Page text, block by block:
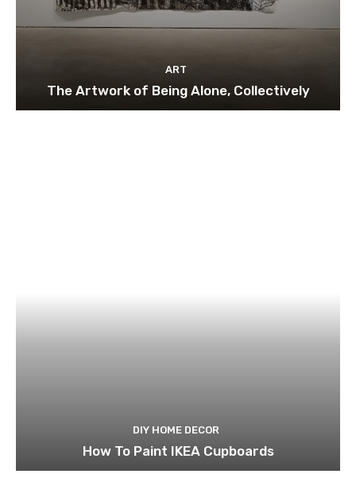
ART
The Artwork of Being Alone, Collectively
DIY HOME DECOR
How To Paint IKEA Cupboards